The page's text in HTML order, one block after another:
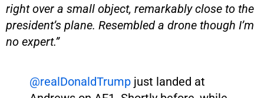
right over a small object, remarkably close to the
president’s plane. Resembled a drone though I’m
no expert.”
@realDonaldTrump just landed at